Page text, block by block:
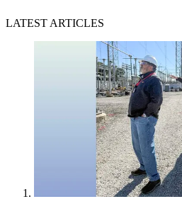
LATEST ARTICLES